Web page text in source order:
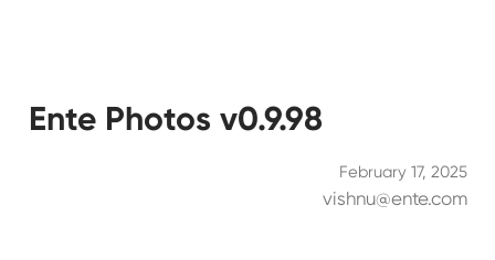
Ente Photos v0.9.98
February 17, 2025
vishnu@ente.com